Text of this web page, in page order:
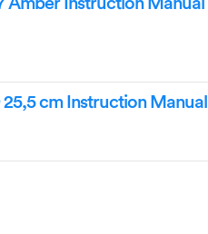
Amber Instruction Manual
cm Instruction Manual